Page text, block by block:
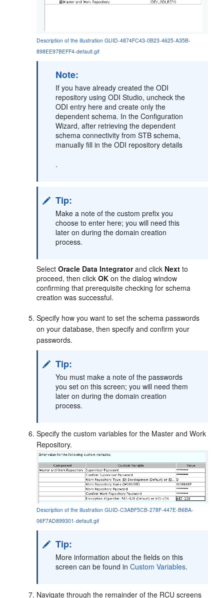
Description of the illustration GUID-4874FC43-0B23-4625-A35B-
898EE97BEFF4-default.gif
Note:
If you have already created the ODI
repository using ODI Studio, uncheck the
ODI entry here and create only the
dependent schema. In the Configuration
Wizard, after retrieving the dependent
schema connectivity from STB schema,
manually fill in the ODI repository details
.
Tip:
Make a note of the custom prefix you
choose to enter here; you will need this
later on during the domain creation
process.
SelectOracle Data Integratorand click Next to
proceed, then clickOK on the dialog window
confirming that prerequisite checking for schema
creation was successful.
Specify how you want to set the schema passwords
on your database, then specify and confirm your
passwords.
Tip:
You must make a note of the passwords
you set on this screen; you will need them
later on during the domain creation
process.
Specify the custom variables for the Master and Work
Repository.
Description of the illustration GUID-C3ABF5CB-278F-447E-B6BA-
06F7AD899301-default.gif
Tip:
More information about the fields on this
screen can be found inCustom Variables.
Navigate through the remainder of the RCU screens